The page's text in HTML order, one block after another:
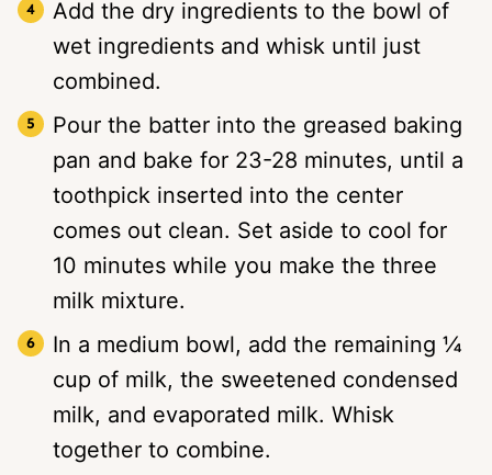
Add the dry ingredients to the bowl of
wet ingredients and whisk until just
combined.
Pour the batter into the greased baking
pan and bake for 23-28 minutes, until a
toothpick inserted into the center
comes out clean. Set aside to cool for
10 minutes while you make the three
milk mixture.
In a medium bowl, add the remaining ¼
cup of milk, the sweetened condensed
milk, and evaporated milk. Whisk
together to combine.